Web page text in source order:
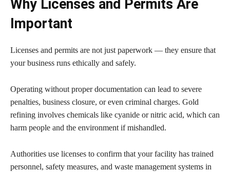
Why Licenses and Permits Are
Important
Licenses and permits are not just paperwork — they ensure that
your business runs ethically and safely.
Operating without proper documentation can lead to severe
penalties, business closure, or even criminal charges. Gold
refining involves chemicals like cyanide or nitric acid, which can
harm people and the environment if mishandled.
Authorities use licenses to confirm that your facility has trained
personnel, safety measures, and waste management systems in